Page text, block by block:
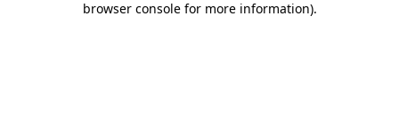
browser console for more information).